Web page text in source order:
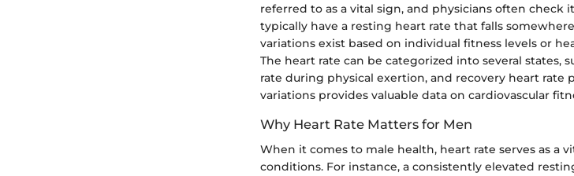
referred to as a vital sign, and physicians often check
typically have a resting heart rate that falls
variations exist based on individual fitness levels or
The heart rate can be categorized into several states,
rate during physical exertion, and recovery heart rate
variations provides valuable data on cardiovascular
Why Heart Rate Matters for Men
When it comes to male health, heart rate serves as a
conditions. For instance, a consistently elevated